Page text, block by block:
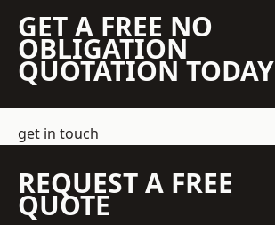
GET A FREE NO
OBLIGATION
QUOTATION TODAY
get in touch
REQUEST A FREE
QUOTE